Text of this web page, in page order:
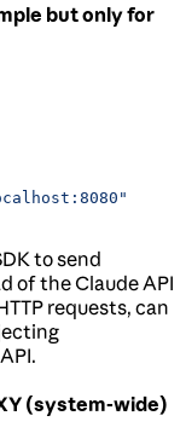
but only for
to send
of the Claude API
requests, can
(system-wide)